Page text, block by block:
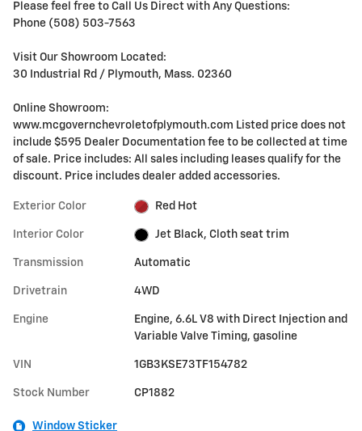
Please feel free to Call Us Direct with Any Questions:
Phone (508) 503-7563
Visit Our Showroom Located:
30 Industrial Rd / Plymouth, Mass. 02360
Online Showroom:
www.mcgovernchevroletofplymouth.com Listed price does not
include $595 Dealer Documentation fee to be collected at time
of sale. Price includes: All sales including leases qualify for the
discount. Price includes dealer added accessories.
Exterior Color Red Hot
Interior Color Jet Black, Cloth seat trim
Transmission Automatic
Drivetrain 4WD
Engine
Engine, 6.6L V8 with Direct Injection and
Variable Valve Timing, gasoline
VIN 1GB3KSE73TF154782
Stock Number CP1882
Window Sticker